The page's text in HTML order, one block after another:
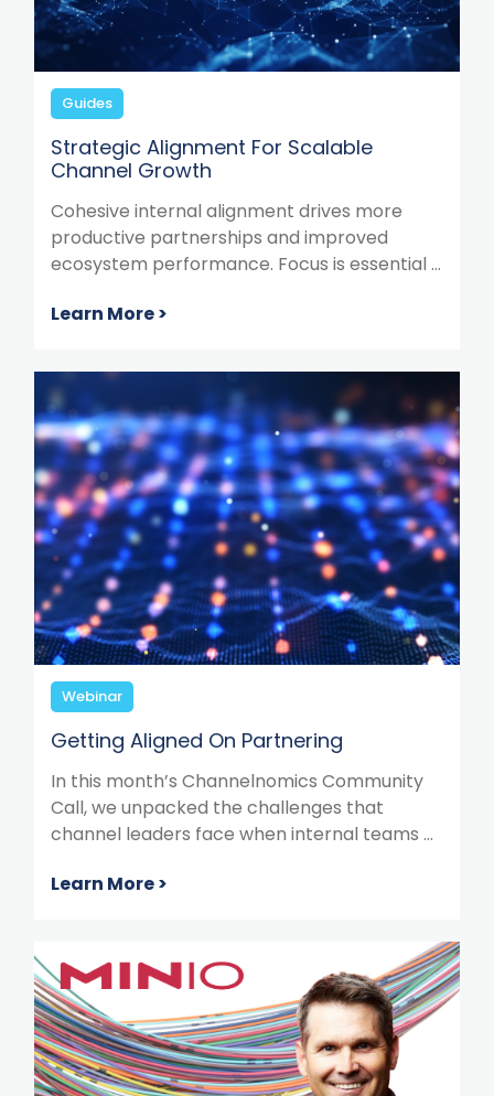
Guides
Strategic Alignment For Scalable
Channel Growth
Cohesive internal alignment drives more
productive partnerships and improved
ecosystem performance. Focus is essential ...
Learn More >
Webinar
Getting Aligned On Partnering
In this month’s Channelnomics Community
Call, we unpacked the challenges that
channel leaders face when internal teams ...
Learn More >